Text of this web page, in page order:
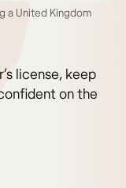
a United Kingdom
license, keep
on the